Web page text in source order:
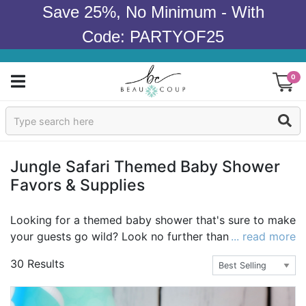
Save 25%, No Minimum - With
Code: PARTYOF25
0
Sign In
Occasions
Wedding
Baby Shower
Jungle Safari Themed Baby Shower
Favors & Supplies
Looking for a themed baby shower that's sure to make
your guests go wild? Look no further than Beau-
coup's safari and jungle-themed baby shower favors,
supplies, and decorations. With our broad selection,
it's easy to put together everything you need for an
adorable and coherent theme to celebrate the Mom-
... read more
30 Results